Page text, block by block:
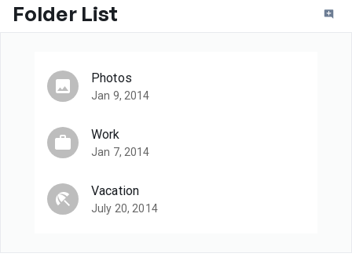
Folder List
Photos
Jan 9, 2014
Work
Jan 7, 2014
Vacation
July 20, 2014